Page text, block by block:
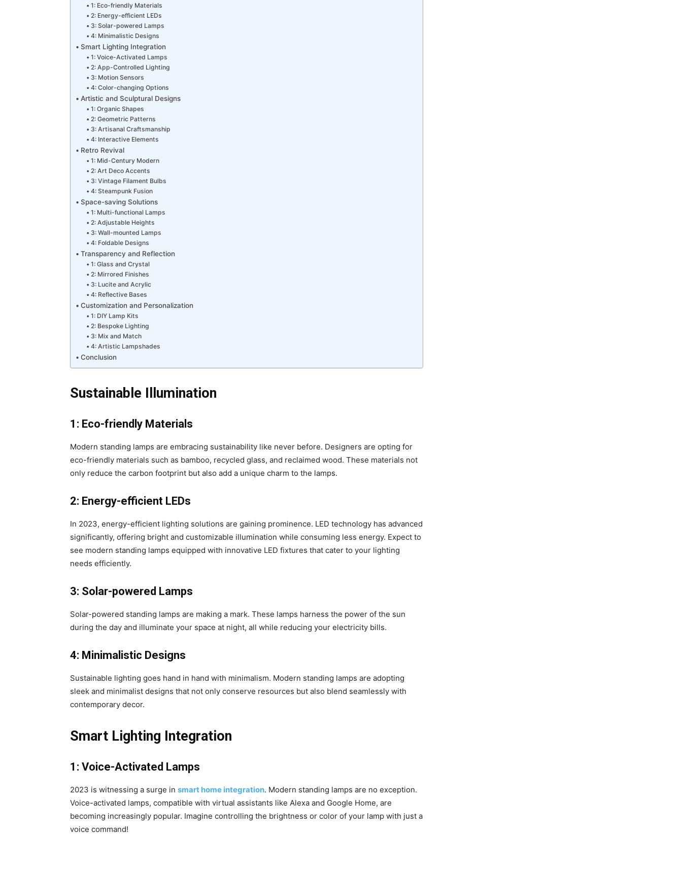
1: Eco-friendly Materials
2: Energy-efficient LEDs
3: Solar-powered Lamps
4: Minimalistic Designs
Smart Lighting Integration
1: Voice-Activated Lamps
2: App-Controlled Lighting
3: Motion Sensors
4: Color-changing Options
Artistic and Sculptural Designs
1: Organic Shapes
2: Geometric Patterns
3: Artisanal Craftsmanship
4: Interactive Elements
Retro Revival
1: Mid-Century Modern
2: Art Deco Accents
3: Vintage Filament Bulbs
4: Steampunk Fusion
Space-saving Solutions
1: Multi-functional Lamps
2: Adjustable Heights
3: Wall-mounted Lamps
4: Foldable Designs
Transparency and Reflection
1: Glass and Crystal
2: Mirrored Finishes
3: Lucite and Acrylic
4: Reflective Bases
Customization and Personalization
1: DIY Lamp Kits
2: Bespoke Lighting
3: Mix and Match
4: Artistic Lampshades
Conclusion
Sustainable Illumination
1: Eco-friendly Materials
Modern standing lamps are embracing sustainability like never before. Designers are opting for
eco-friendly materials such as bamboo, recycled glass, and reclaimed wood. These materials not
only reduce the carbon footprint but also add a unique charm to the lamps.
2: Energy-efficient LEDs
In 2023, energy-efficient lighting solutions are gaining prominence. LED technology has advanced
significantly, offering bright and customizable illumination while consuming less energy. Expect to
see modern standing lamps equipped with innovative LED fixtures that cater to your lighting
needs efficiently.
3: Solar-powered Lamps
Solar-powered standing lamps are making a mark. These lamps harness the power of the sun
during the day and illuminate your space at night, all while reducing your electricity bills.
4: Minimalistic Designs
Sustainable lighting goes hand in hand with minimalism. Modern standing lamps are adopting
sleek and minimalist designs that not only conserve resources but also blend seamlessly with
contemporary decor.
Smart Lighting Integration
1: Voice-Activated Lamps
2023 is witnessing a surge in smart home integration. Modern standing lamps are no exception.
Voice-activated lamps, compatible with virtual assistants like Alexa and Google Home, are
becoming increasingly popular. Imagine controlling the brightness or color of your lamp with just a
voice command!